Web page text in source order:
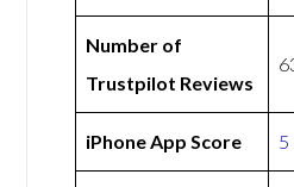
Number of
Trustpilot Reviews
iPhone App Score 5